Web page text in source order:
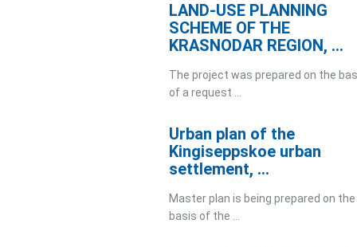
LAND-USE PLANNING
SCHEME OF THE
KRASNODAR REGION, ...
The project was prepared on the
of a request ...
Urban plan of the
Kingiseppskoe urban
settlement, ...
Master plan is being prepared on the
basis of the ...